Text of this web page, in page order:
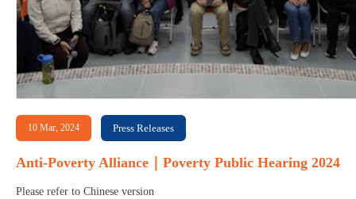
10 Mar, 2024 Press Releases
Anti-Poverty Alliance｜Poverty Public Hearing 2024
Please refer to Chinese version